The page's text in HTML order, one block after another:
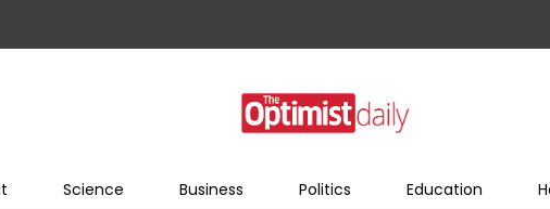
Science Business Politics Education